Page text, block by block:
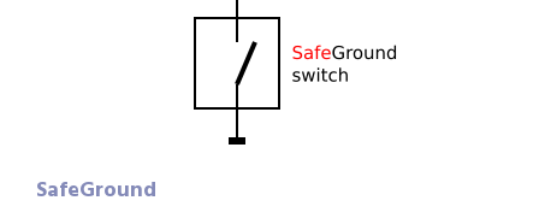
SafeGround